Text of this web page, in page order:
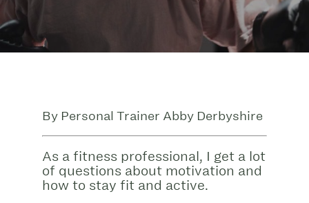
By Personal Trainer Abby Derbyshire
As a fitness professional, I get a lot
of questions about motivation and
how to stay fit and active.